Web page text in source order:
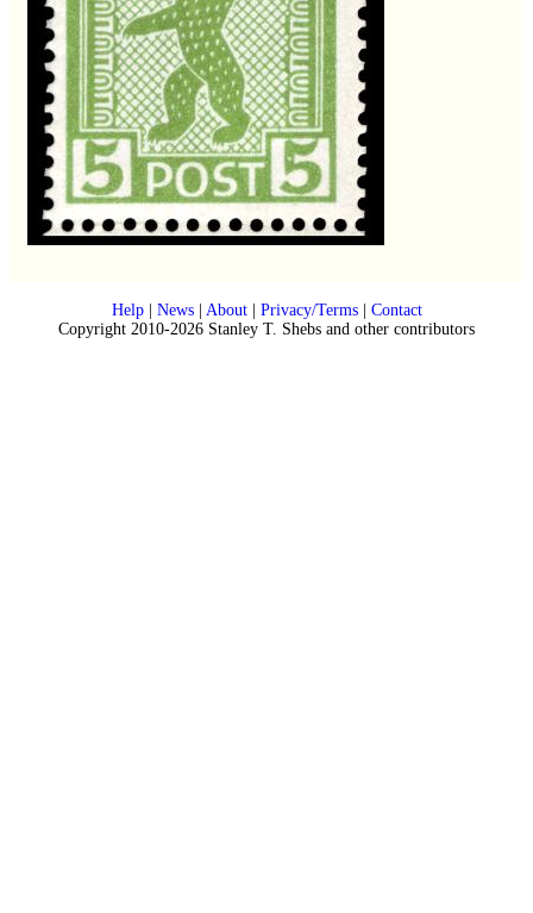
Help| News| About| Privacy/Terms| Contact
Copyright 2010-2026 Stanley T. Shebs and other contributors